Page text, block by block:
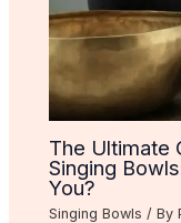
The Ultimate
Singing
You?
Singing Bowls / By